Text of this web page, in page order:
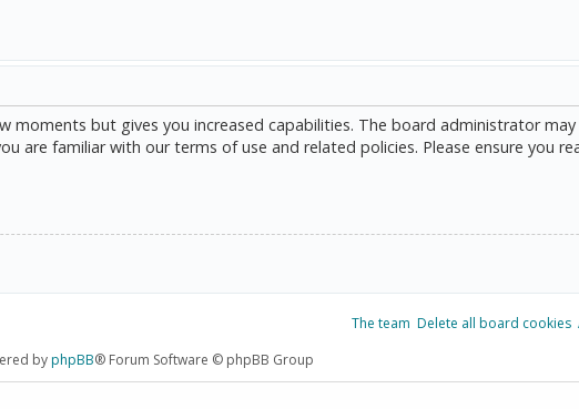
moments but gives you increased capabilities. The board administrator
are familiar with our terms of use and related policies. Please ensure you
The team Delete all board cookies
byphpBB® Forum Software © phpBB Group